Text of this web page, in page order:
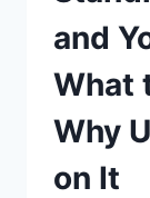
and
What
Why
on It